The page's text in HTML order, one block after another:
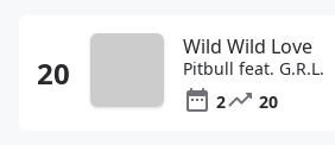
Wild Wild Love
Pitbull feat. G.R.L.
2
20